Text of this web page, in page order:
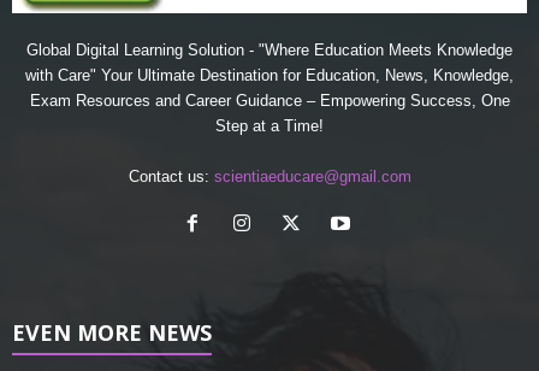
Global Digital Learning Solution - "Where Education Meets Knowledge
with Care" Your Ultimate Destination for Education, News, Knowledge,
Exam Resources and Career Guidance – Empowering Success, One
Step at a Time!
Contact us: scientiaeducare@gmail.com
EVEN MORE NEWS